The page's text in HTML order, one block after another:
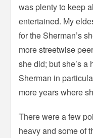
was plenty to keep
entertained. My
for the Sherman’s
more streetwise
she did; but she’s
Sherman in
more years where
There were a few
heavy and some of